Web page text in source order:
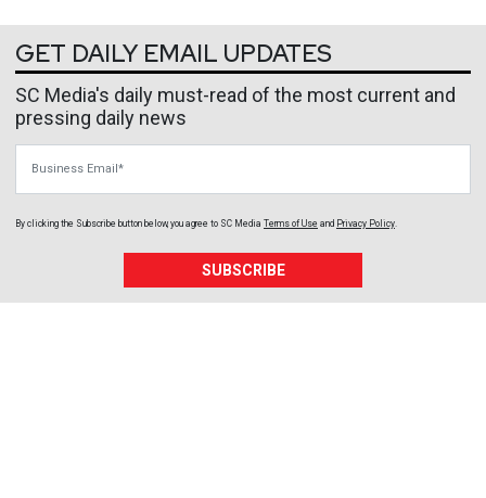
GET DAILY EMAIL UPDATES
SC Media's daily must-read of the most current and
pressing daily news
By clicking the Subscribe button below, you agree to SC Media Terms of Use and Privacy Policy.
SUBSCRIBE